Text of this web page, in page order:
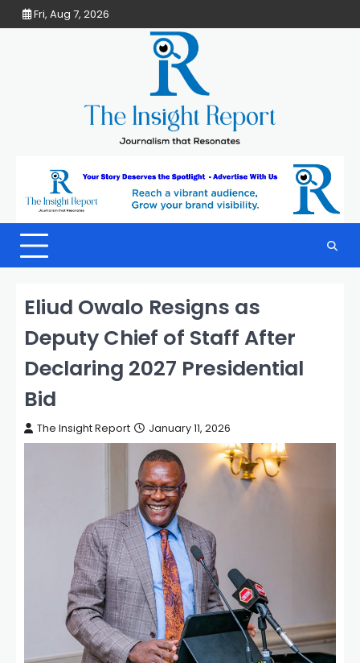
Skip
to
Fri, Aug 7, 2026
Eliud Owalo Resigns as
Deputy Chief of Staff After
Declaring 2027 Presidential
Bid
The Insight Report January 11, 2026